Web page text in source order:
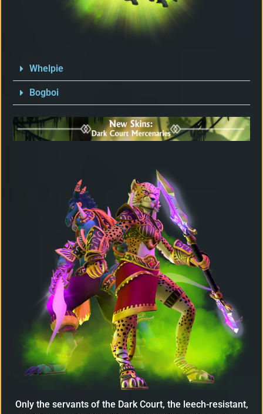
Whelpie
Bogboi
Only the servants of the Dark Court, the leech-resistant,